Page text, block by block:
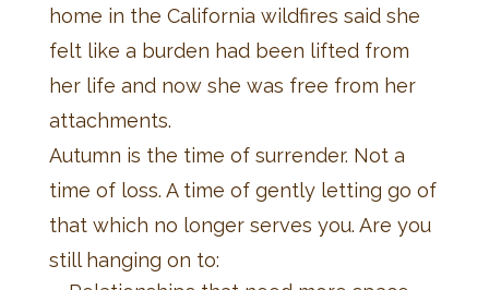
home in the California wildfires said she
felt like a burden had been lifted from
her life and now she was free from her
attachments.
Autumn is the time of surrender. Not a
time of loss. A time of gently letting go of
that which no longer serves you. Are you
still hanging on to: